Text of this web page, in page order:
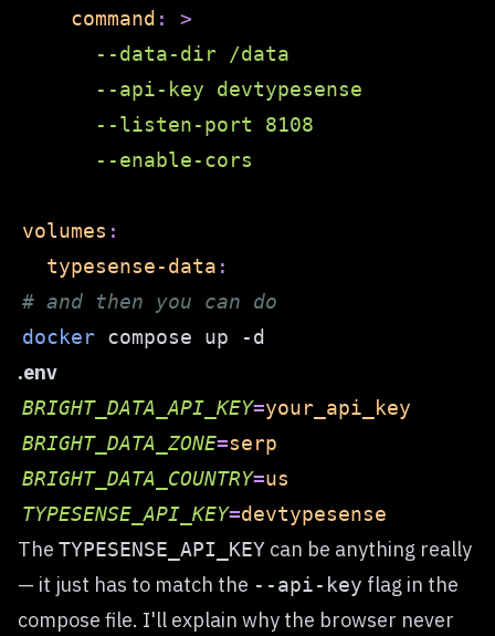
command :
>
      --enable-cors
volumes :
typesense-data :
# and then you can do
docker compose up -d
.env
BRIGHT_DATA_API_KEY=your_api_key
BRIGHT_DATA_ZONE=serp
BRIGHT_DATA_COUNTRY=us
TYPESENSE_API_KEY=devtypesense
The TYPESENSE_API_KEY can be anything really
— it just has to match the --api-key flag in the
compose file. I'll explain why the browser never